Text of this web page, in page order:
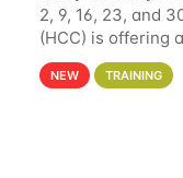
2, 9, 16, 23, and
(HCC) is offering
These workshops
clusters and an
NEW TRAINING